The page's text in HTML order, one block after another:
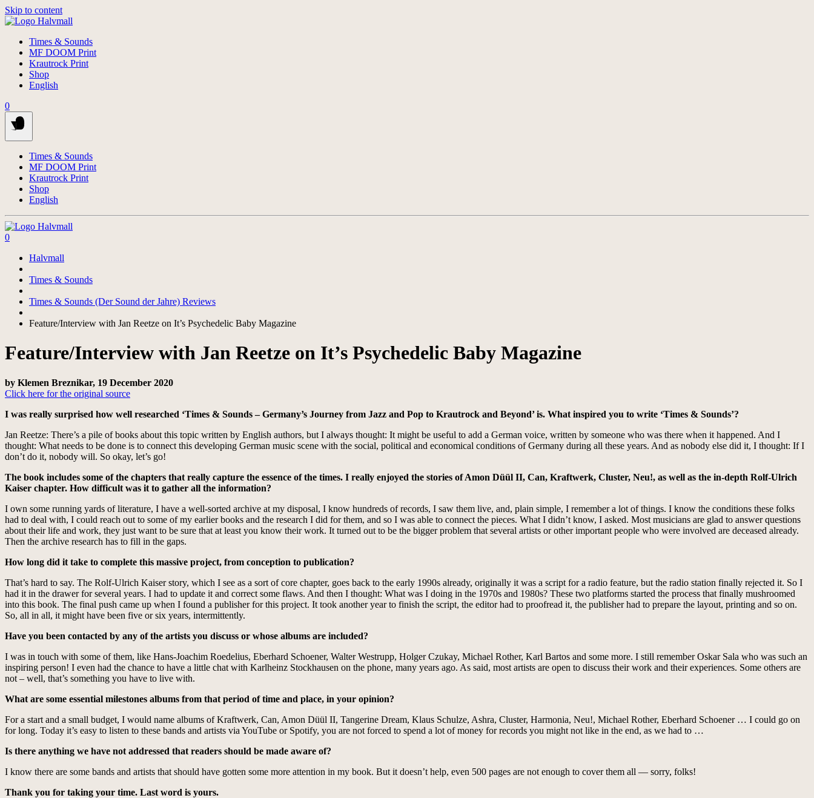
Skip to content
Times & Sounds
MF DOOM Print
Krautrock Print
Shop
English
0
Times & Sounds
MF DOOM Print
Krautrock Print
Shop
English
0
Halvmall
Times & Sounds
Times & Sounds (Der Sound der Jahre) Reviews
Feature/Interview with Jan Reetze on It’s Psychedelic Baby Magazine
Feature/Interview with Jan Reetze on It’s Psychedelic Baby Magazine
by Klemen Breznikar, 19 December 2020
Click here for the original source
I was really surprised how well researched ‘Times & Sounds – Germany’s Journey from Jazz and Pop to Krautrock and Beyond’ is. What inspired you to write ‘Times & Sounds’?
Jan Reetze: There’s a pile of books about this topic written by English authors, but I always thought: It might be useful to add a German voice, written by someone who was there when it happened. And I
thought: What needs to be done is to connect this developing German music scene with the social, political and economical conditions of Germany during all these years. And as nobody else did it, I thought: If I
don’t do it, nobody will. So okay, let’s go!
The book includes some of the chapters that really capture the essence of the times. I really enjoyed the stories of Amon Düül II, Can, Kraftwerk, Cluster, Neu!, as well as the in-depth Rolf-Ulrich
Kaiser chapter. How difficult was it to gather all the information?
I own some running yards of literature, I have a well-sorted archive at my disposal, I know hundreds of records, I saw them live, and, plain simple, I remember a lot of things. I know the conditions these folks
had to deal with, I could reach out to some of my earlier books and the research I did for them, and so I was able to connect the pieces. What I didn’t know, I asked. Most musicians are glad to answer questions
about their life and work, they just want to be sure that at least you know their work. It turned out to be the bigger problem that several artists or other important people who were involved are deceased already.
Then the archive research has to fill in the gaps.
How long did it take to complete this massive project, from conception to publication?
That’s hard to say. The Rolf-Ulrich Kaiser story, which I see as a sort of core chapter, goes back to the early 1990s already, originally it was a script for a radio feature, but the radio station finally rejected it. So I
had it in the drawer for several years. I had to update it and correct some flaws. And then I thought: What was I doing in the 1970s and 1980s? These two platforms started the process that finally mushroomed
into this book. The final push came up when I found a publisher for this project. It took another year to finish the script, the editor had to proofread it, the publisher had to prepare the layout, printing and so on.
So, all in all, it might have been five or six years, intermittently.
Have you been contacted by any of the artists you discuss or whose albums are included?
I was in touch with some of them, like Hans-Joachim Roedelius, Eberhard Schoener, Walter Westrupp, Holger Czukay, Michael Rother, Karl Bartos and some more. I still remember Oskar Sala who was such an
inspiring person! I even had the chance to have a little chat with Karlheinz Stockhausen on the phone, many years ago. As said, most artists are open to discuss their work and their experiences. Some others are
not – well, that’s something you have to live with.
What are some essential milestones albums from that period of time and place, in your opinion?
For a start and a small budget, I would name albums of Kraftwerk, Can, Amon Düül II, Tangerine Dream, Klaus Schulze, Ashra, Cluster, Harmonia, Neu!, Michael Rother, Eberhard Schoener … I could go on
for long. Today it’s easy to listen to these bands and artists via YouTube or Spotify, you are not forced to spend a lot of money for records you might not like in the end, as we had to …
Is there anything we have not addressed that readers should be made aware of?
I know there are some bands and artists that should have gotten some more attention in my book. But it doesn’t help, even 500 pages are not enough to cover them all — sorry, folks!
Thank you for taking your time. Last word is yours.